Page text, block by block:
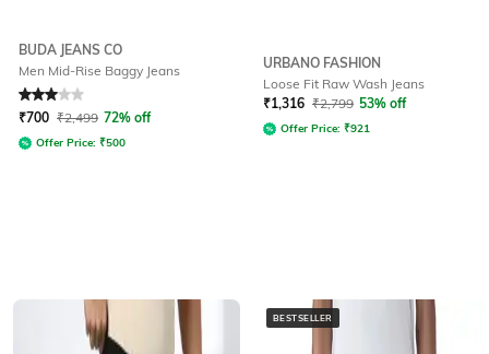
BUDA JEANS CO
Men Mid-Rise Baggy Jeans
Rated 3out of 5
₹700 ₹2,499 72% off
Offer Price: ₹500
URBANO FASHION
Loose Fit Raw Wash Jeans
₹1,316 ₹2,799 53% off
Offer Price: ₹921
BESTSELLER